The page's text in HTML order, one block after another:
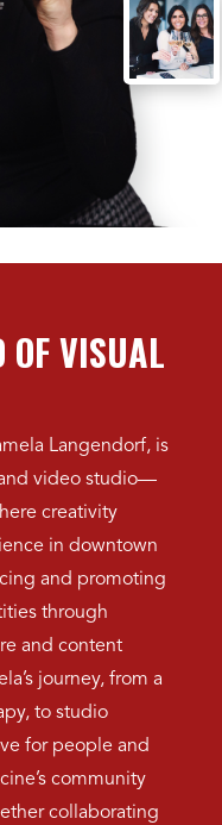
OF VISUAL
Langendorf, is
video studio—
creativity
in downtown
and promoting
through
and content
journey, from a
to studio
for people and
community
collaborating